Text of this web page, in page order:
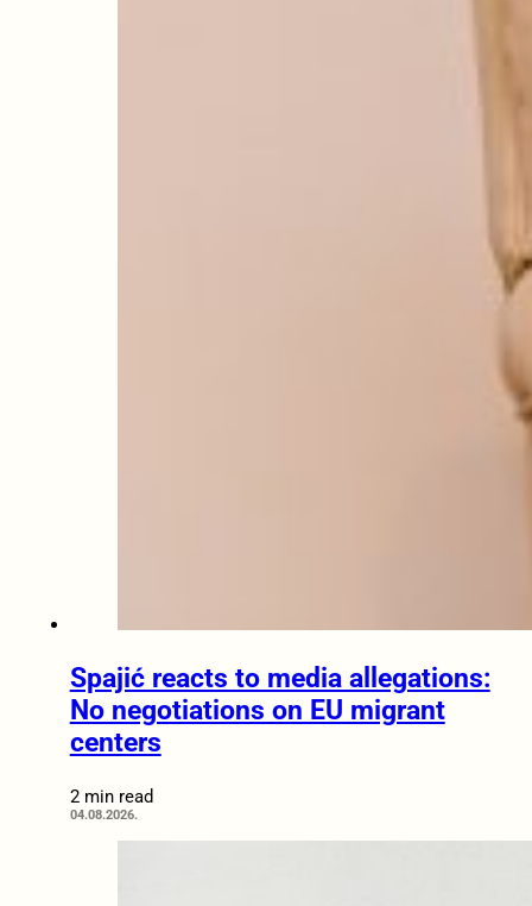
Spajić reacts to media allegations:
No negotiations on EU migrant
centers
2 min read
04.08.2026.